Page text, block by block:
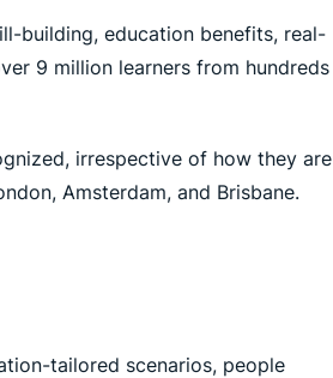
building, education benefits, real-
9 million learners from hundreds
irrespective of how they are
Amsterdam, and Brisbane.
tailored scenarios, people